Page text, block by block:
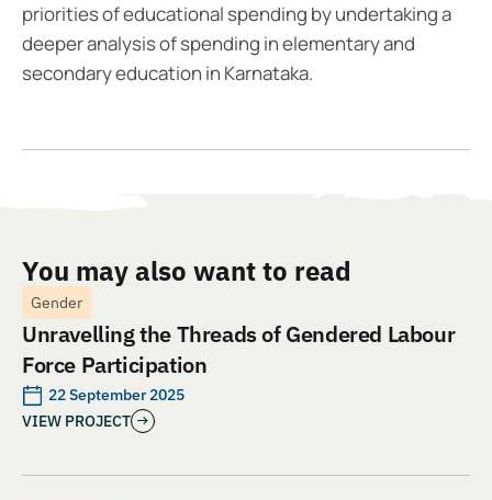
priorities of educational spending by undertaking a
deeper analysis of spending in elementary and
secondary education in Karnataka.
You may also want to read
Gender
Unravelling the Threads of Gendered Labour
Force Participation
22 September 2025
VIEW PROJECT